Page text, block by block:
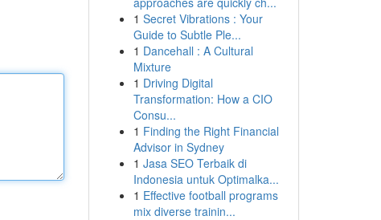
1 Secret Vibrations : Your
Guide to Subtle Ple...
1 Dancehall : A Cultural
Mixture
1 Driving Digital
Transformation: How a CIO
Consu...
1 Finding the Right Financial
Advisor in Sydney
1 Jasa SEO Terbaik di
Indonesia untuk Optimalka...
1 Effective football programs
mix diverse trainin...